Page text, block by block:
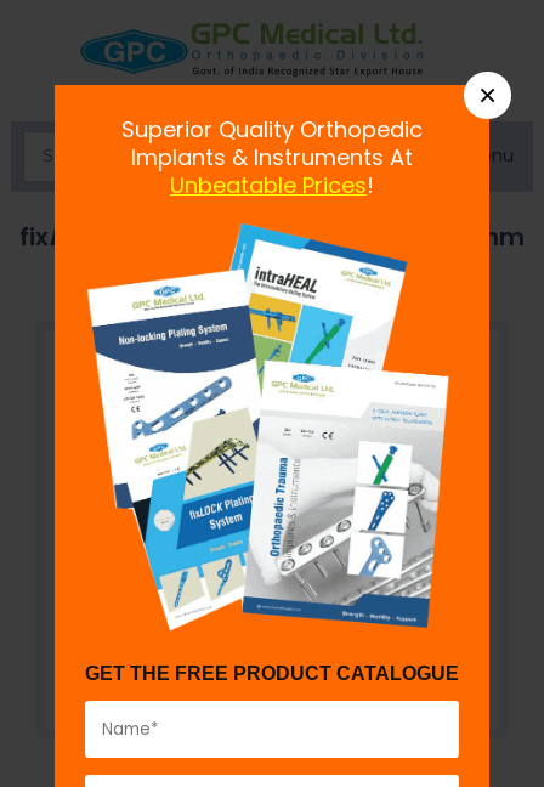
Menu
fixLOCK T-Buttress Locking Plate, 4.5mm
×
Superior Quality Orthopedic
Implants & Instruments At
Unbeatable Prices!
GET THE FREE PRODUCT CATALOGUE